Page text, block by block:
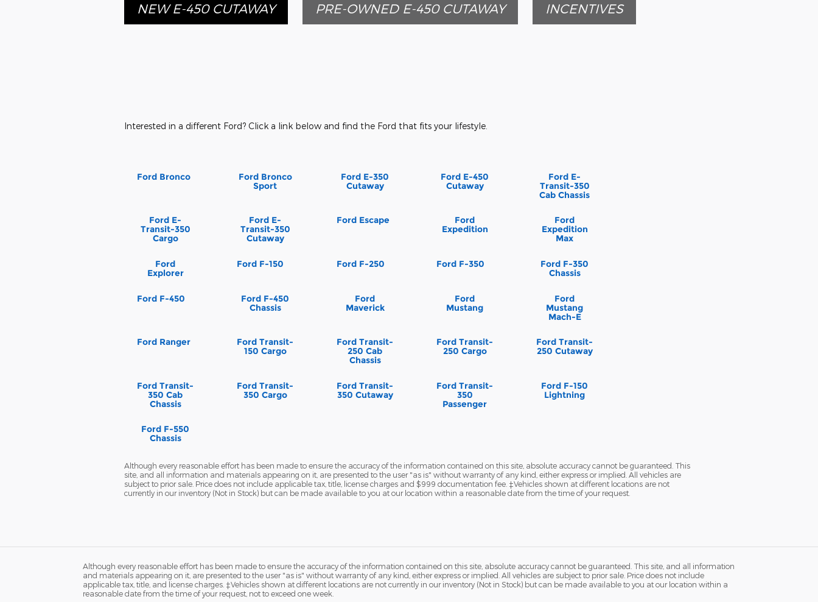
NEW E-450 CUTAWAY PRE-OWNED E-450 CUTAWAY INCENTIVES
Interested in a different Ford? Click a link below and find the Ford that fits your lifestyle.
Ford Bronco
Ford Bronco
Sport
Ford E-350
Cutaway
Ford E-450
Cutaway
Ford E-
Transit-350
Cab Chassis
Ford E-
Transit-350
Cargo
Ford E-
Transit-350
Cutaway
Ford Escape
Ford
Expedition
Ford
Expedition
Max
Ford
Explorer
Ford F-150 Ford F-250 Ford F-350
Ford F-350
Chassis
Ford F-450
Ford F-450
Chassis
Ford
Maverick
Ford
Mustang
Ford
Mustang
Mach-E
Ford Ranger
Ford Transit-
150 Cargo
Ford Transit-
250 Cab
Chassis
Ford Transit-
250 Cargo
Ford Transit-
250 Cutaway
Ford Transit-
350 Cab
Chassis
Ford Transit-
350 Cargo
Ford Transit-
350 Cutaway
Ford Transit-
350
Passenger
Ford F-150
Lightning
Ford F-550
Chassis
Although every reasonable effort has been made to ensure the accuracy of the information contained on this site, absolute accuracy cannot be guaranteed. This
site, and all information and materials appearing on it, are presented to the user "as is" without warranty of any kind, either express or implied. All vehicles are
subject to prior sale. Price does not include applicable tax, title, license charges and $999 documentation fee. ‡Vehicles shown at different locations are not
currently in our inventory (Not in Stock) but can be made available to you at our location within a reasonable date from the time of your request.
Although every reasonable effort has been made to ensure the accuracy of the information contained on this site, absolute accuracy cannot be guaranteed. This site, and all information
and materials appearing on it, are presented to the user "as is" without warranty of any kind, either express or implied. All vehicles are subject to prior sale. Price does not include
applicable tax, title, and license charges. ‡Vehicles shown at different locations are not currently in our inventory (Not in Stock) but can be made available to you at our location within a
reasonable date from the time of your request, not to exceed one week.